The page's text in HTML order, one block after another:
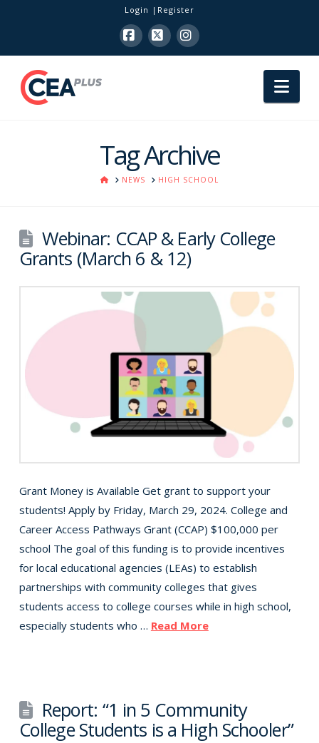
Login Register
Facebook
X Instagram
Tag Archive
HOMENEWS HIGH SCHOOL
Webinar: CCAP & Early College
Grants (March 6 & 12)
Grant Money is Available Get grant to support your
students! Apply by Friday, March 29, 2024. College and
Career Access Pathways Grant (CCAP) $100,000 per
school The goal of this funding is to provide incentives
for local educational agencies (LEAs) to establish
partnerships with community colleges that gives
students access to college courses while in high school,
especially students who … Read More
Report: “1 in 5 Community
College Students is a High Schooler”